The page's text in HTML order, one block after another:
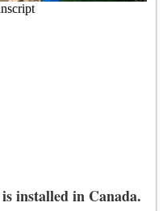
installed in Canada.